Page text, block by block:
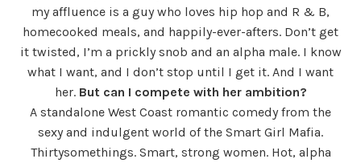
my affluence is a guy who loves hip hop and R & B,
homecooked meals, and happily-ever-afters. Don’t get
it twisted, I’m a prickly snob and an alpha male. I know
what I want, and I don’t stop until I get it. And I want
her. But can I compete with her ambition?
A standalone West Coast romantic comedy from the
sexy and indulgent world of the Smart Girl Mafia.
Thirtysomethings. Smart, strong women. Hot, alpha